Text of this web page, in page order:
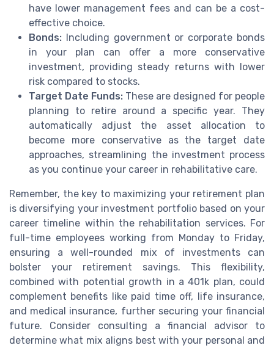
have lower management fees and can be a cost-
effective choice.
Bonds: Including government or corporate bonds
in your plan can offer a more conservative
investment, providing steady returns with lower
risk compared to stocks.
Target Date Funds: These are designed for people
planning to retire around a specific year. They
automatically adjust the asset allocation to
become more conservative as the target date
approaches, streamlining the investment process
as you continue your career in rehabilitative care.
Remember, the key to maximizing your retirement plan
is diversifying your investment portfolio based on your
career timeline within the rehabilitation services. For
full-time employees working from Monday to Friday,
ensuring a well-rounded mix of investments can
bolster your retirement savings. This flexibility,
combined with potential growth in a 401k plan, could
complement benefits like paid time off, life insurance,
and medical insurance, further securing your financial
future. Consider consulting a financial advisor to
determine what mix aligns best with your personal and